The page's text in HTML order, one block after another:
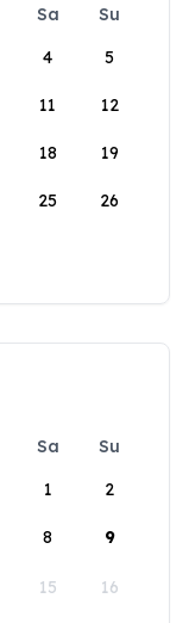
Sa
Su
4 5
11 12
18 19
25 26
Sa
Su
1
2
8 9
15 16